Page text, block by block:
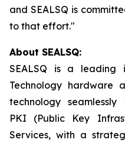
and SEALSQ is
to that effort."
About SEALSQ:
SEALSQ is a leading
Technology hardware
technology seamlessly
PKI (Public Key
Services, with a